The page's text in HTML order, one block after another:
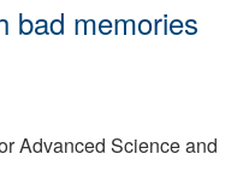
bad memories
Advanced Science and